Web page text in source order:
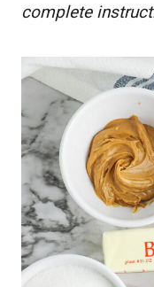
complete